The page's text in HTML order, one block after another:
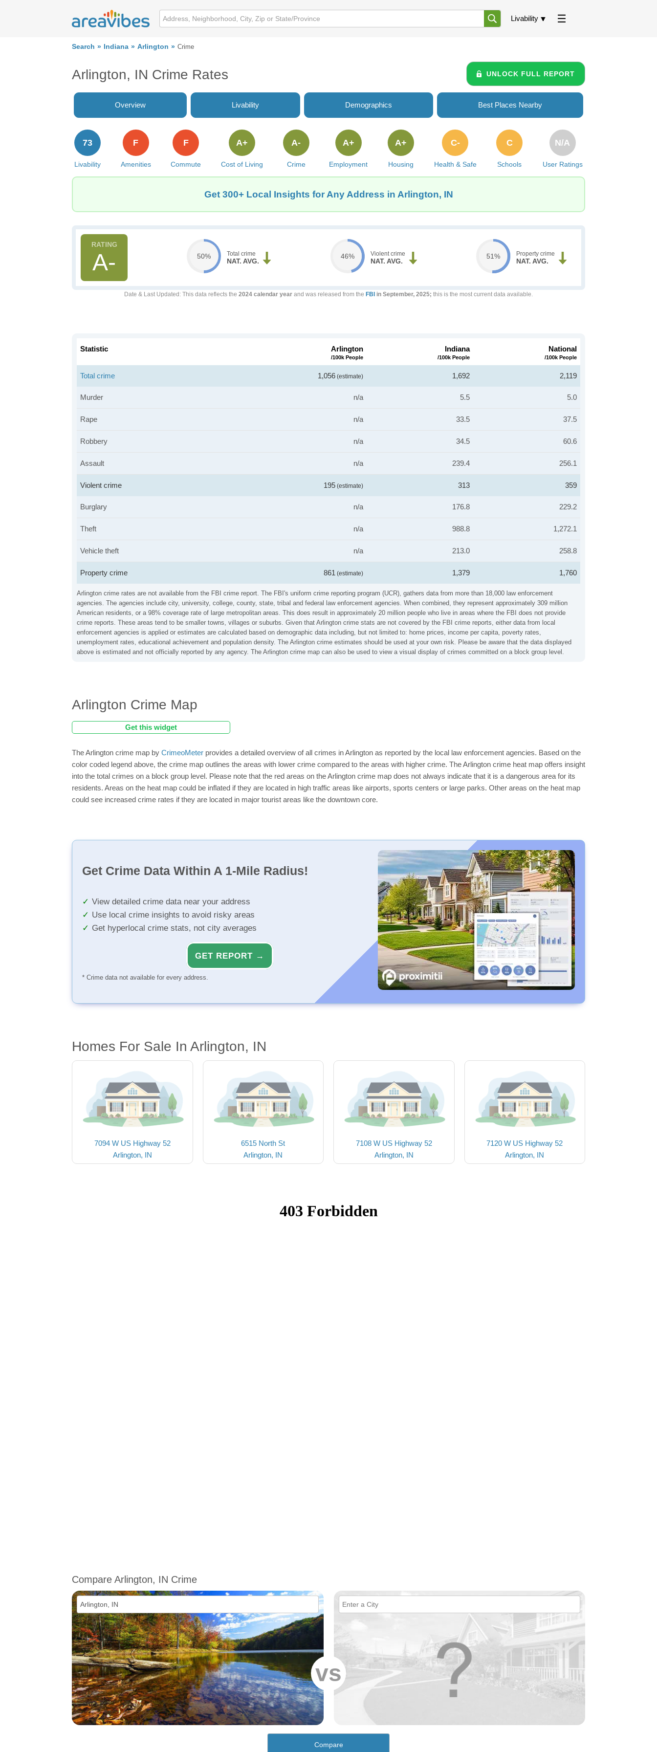
Livability
Search Indiana Arlington Crime
Arlington, IN Crime Rates UNLOCK FULL REPORT
Overview Livability Demographics Best Places Nearby
Livability
73
Amenities
F
Commute
F
Cost of Living
A+
Crime
A-
Employment
A+
Housing
A+
Health & Safe
C-
Schools
C
User Ratings
N/A
Get 300+ Local Insights for Any Address in Arlington, IN
A- 50% Total crime
NAT. AVG.
46% Violent crime
NAT. AVG.
51% Property crime
NAT. AVG.
Date & Last Updated : This data reflects the 2024 calendar year and was released from the FBI in September, 2025; this is the most current data available.
Arlington crime rates are not available from the FBI crime report. The FBI's uniform crime reporting program (UCR), gathers data from more than 18,000 law enforcement
agencies. The agencies include city, university, college, county, state, tribal and federal law enforcement agencies. When combined, they represent approximately 309 million
American residents, or a 98% coverage rate of large metropolitan areas. This does result in approximately 20 million people who live in areas where the FBI does not provide
crime reports. These areas tend to be smaller towns, villages or suburbs. Given that Arlington crime stats are not covered by the FBI crime reports, either data from local
enforcement agencies is applied or estimates are calculated based on demographic data including, but not limited to: home prices, income per capita, poverty rates,
unemployment rates, educational achievement and population density. The Arlington crime estimates should be used at your own risk. Please be aware that the data displayed
above is estimated and not officially reported by any agency. The Arlington crime map can also be used to view a visual display of crimes committed on a block group level.
Statistic Arlington
/100k People
Indiana
/100k People
National
/100k People
Total crime 1,056 (estimate) 1,692 2,119
Murder n/a 5.5 5.0
Rape n/a 33.5 37.5
Robbery n/a 34.5 60.6
Assault n/a 239.4 256.1
Violent crime 195 (estimate) 313 359
Burglary n/a 176.8 229.2
Theft n/a 988.8 1,272.1
Vehicle theft n/a 213.0 258.8
Property crime 861 (estimate) 1,379 1,760
Arlington Crime Map
Get this widget
The Arlington crime map by CrimeoMeter provides a detailed overview of all crimes in Arlington as reported by the local law enforcement agencies. Based on the
color coded legend above, the crime map outlines the areas with lower crime compared to the areas with higher crime. The Arlington crime heat map offers insight
into the total crimes on a block group level. Please note that the red areas on the Arlington crime map does not always indicate that it is a dangerous area for its
residents. Areas on the heat map could be inflated if they are located in high traffic areas like airports, sports centers or large parks. Other areas on the heat map
could see increased crime rates if they are located in major tourist areas like the downtown core.
Get Crime Data Within A 1-Mile Radius!
View detailed crime data near your address
Use local crime insights to avoid risky areas
Get hyperlocal crime stats, not city averages
GET REPORT →
* Crime data not available for every address.
Homes For Sale In Arlington, IN
7094 W US Highway 52
Arlington, IN
6515 North St
Arlington, IN
7108 W US Highway 52
Arlington, IN
7120 W US Highway 52
Arlington, IN
Compare Arlington, IN Crime
vs
Compare